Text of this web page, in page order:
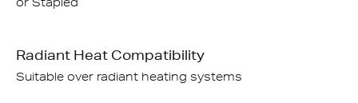
Radiant Heat Compatibility
Suitable over radiant heating systems